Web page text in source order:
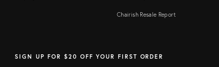
Chairish Resale Report
SIGN UP FOR $20 OFF YOUR FIRST ORDER